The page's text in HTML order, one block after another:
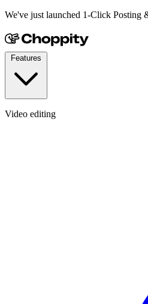
We've just launched 1-Click Posting
Video editing